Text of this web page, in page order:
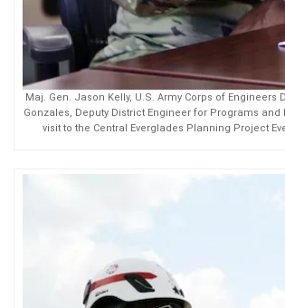
Maj. Gen. Jason Kelly, U.S. Army Corps of
Gonzales, Deputy District Engineer for Programs
visit to the Central Everglades Planning Project